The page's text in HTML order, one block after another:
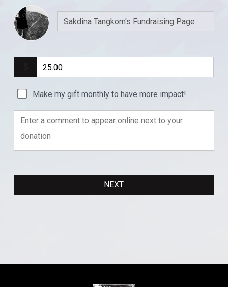
Make my gift monthly to have more impact!